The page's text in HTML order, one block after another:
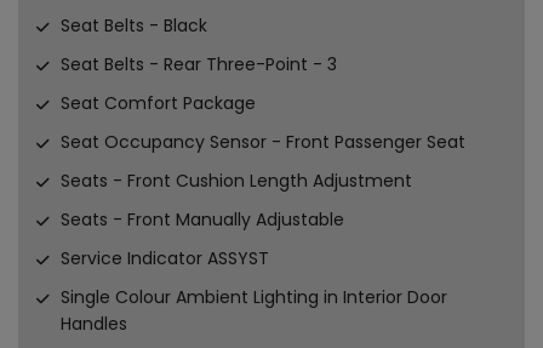
Seat Belts - Black
Seat Belts - Rear Three-Point - 3
Seat Comfort Package
Seat Occupancy Sensor - Front Passenger Seat
Seats - Front Cushion Length Adjustment
Seats - Front Manually Adjustable
Service Indicator ASSYST
Single Colour Ambient Lighting in Interior Door
Handles